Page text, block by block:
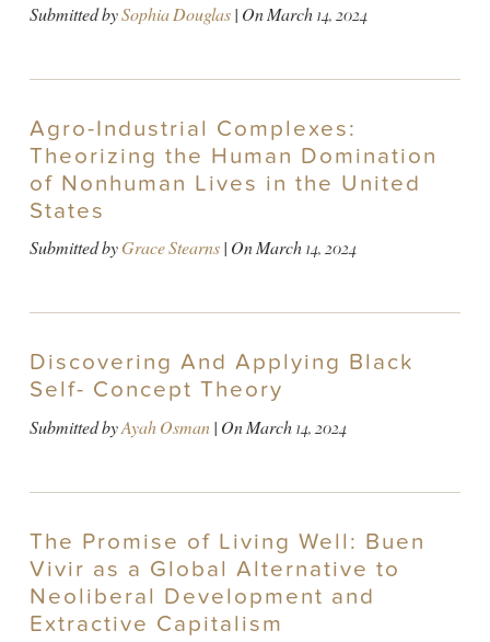
Submitted bySophia Douglas| OnMarch 14, 2024
Agro-Industrial Complexes:
Theorizing the Human Domination
of Nonhuman Lives in the United
States
Submitted byGrace Stearns| OnMarch 14, 2024
Discovering And Applying Black
Self- Concept Theory
Submitted byAyah Osman| OnMarch 14, 2024
The Promise of Living Well: Buen
Vivir as a Global Alternative to
Neoliberal Development and
Extractive Capitalism